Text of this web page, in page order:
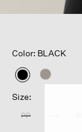
Color: BLACK
selected
Size:
PP